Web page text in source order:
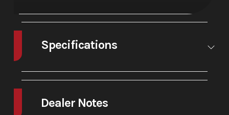
Specifications
A/C No
Leveling
No
Dealer Notes